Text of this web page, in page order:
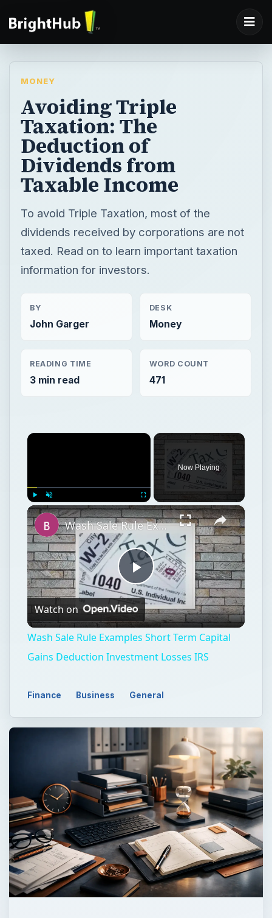
MONEY
Avoiding Triple
Taxation: The
Deduction of
Dividends from
Taxable Income
To avoid Triple Taxation, most of the
dividends received by corporations are not
taxed. Read on to learn important taxation
information for investors.
BY
John Garger
DESK
Money
READING TIME
3 min read
WORD COUNT
471
×
Play Unmute Fullscreen
Now Playing
×
Play
Video
Wash Sale Rule Examples Short Term Capital Gains Deduction Investment Losses IRS
Watch on
Wash Sale Rule Examples Short Term Capital
Gains Deduction Investment Losses IRS
Finance Business General